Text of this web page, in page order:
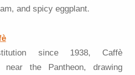
and spicy eggplant.
since 1938, Caffè
near the Pantheon, drawing